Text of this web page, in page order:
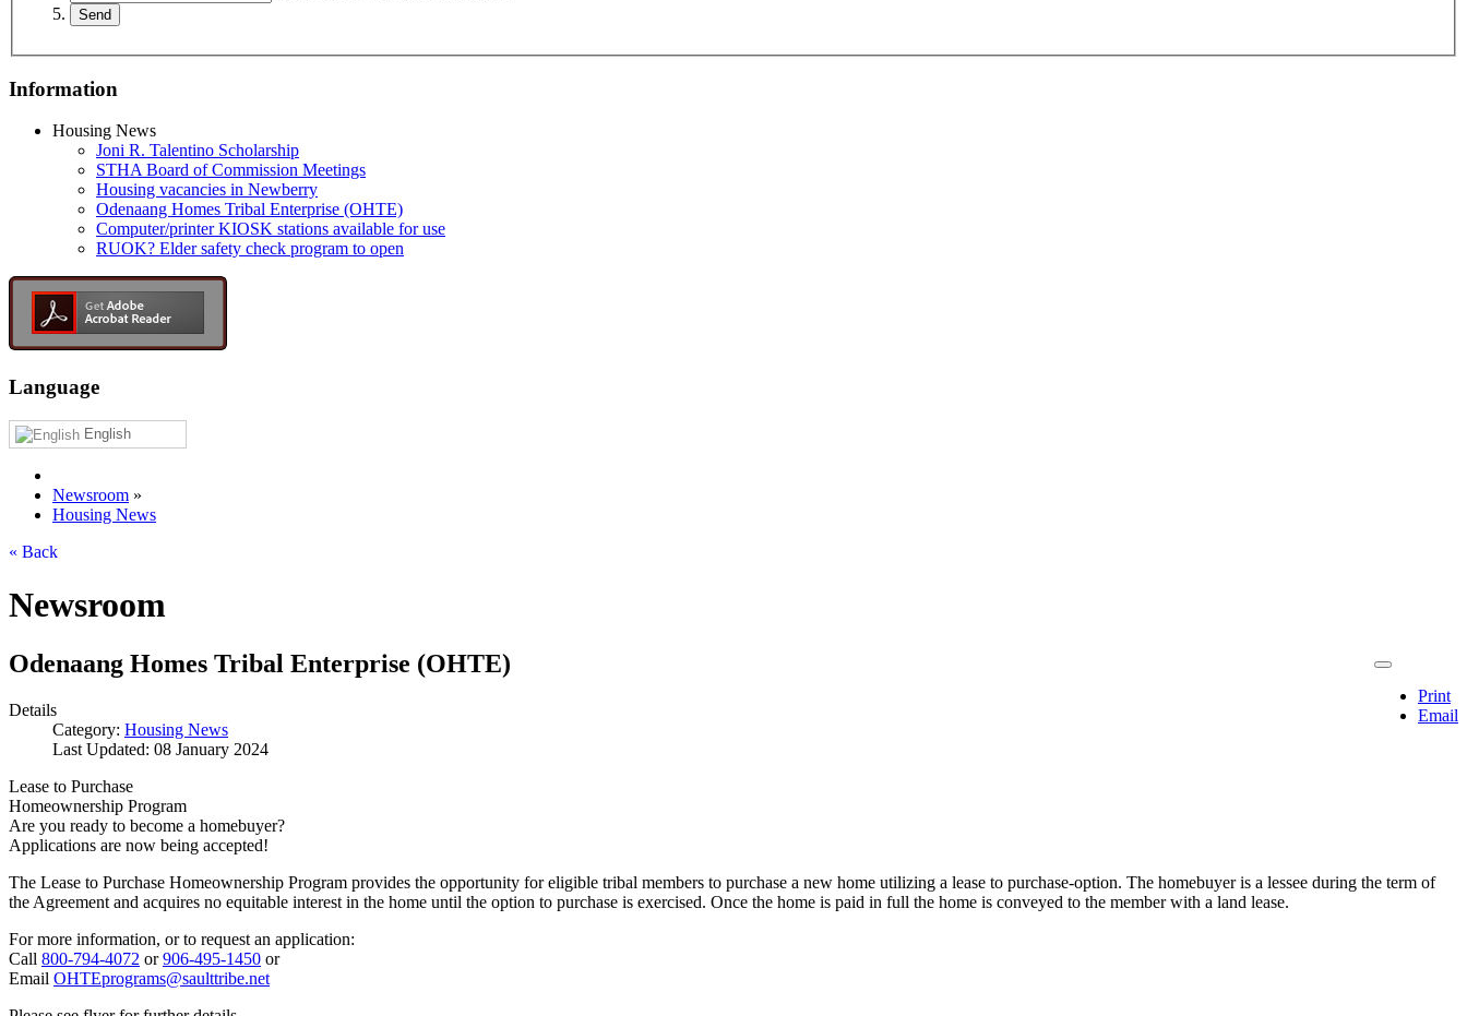
Information
Housing News
Joni R. Talentino Scholarship
STHA Board of Commission Meetings
Housing vacancies in Newberry
Odenaang Homes Tribal Enterprise (OHTE)
Computer/printer KIOSK stations available for use
RUOK? Elder safety check program to open
Language
English
Newsroom »
Housing News
« Back
Newsroom
Print
Email
Odenaang Homes Tribal Enterprise (OHTE)
Details
Category: Housing News
Last Updated: 08 January 2024
Lease to Purchase
Homeownership Program
Are you ready to become a homebuyer?
Applications are now being accepted!
The Lease to Purchase Homeownership Program provides the opportunity for eligible tribal members to purchase a new home utilizing a lease to purchase-option. The homebuyer is a lessee during the term of
the Agreement and acquires no equitable interest in the home until the option to purchase is exercised. Once the home is paid in full the home is conveyed to the member with a land lease.
For more information, or to request an application:
Call 800‑794‑4072 or906‑495‑1450 or
Email OHTEprograms@saulttribe.net